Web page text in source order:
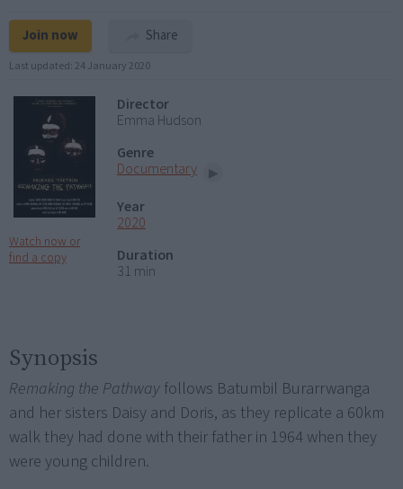
Join now Share
Last updated: 24 January 2020
Watch now or
find a copy
Director
Emma Hudson
Genre
Documentary
Year
2020
Duration
31 min
Synopsis
Remaking the Pathway follows Batumbil Burarrwanga
and her sisters Daisy and Doris, as they replicate a 60km
walk they had done with their father in 1964 when they
were young children.